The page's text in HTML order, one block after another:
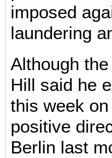
imposed
laundering
Although
Hill said he
this week
positive
Berlin last